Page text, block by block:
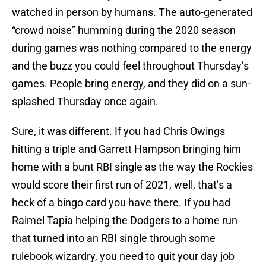
watched in person by humans. The auto-generated
“crowd noise” humming during the 2020 season
during games was nothing compared to the energy
and the buzz you could feel throughout Thursday’s
games. People bring energy, and they did on a sun-
splashed Thursday once again.
Sure, it was different. If you had Chris Owings
hitting a triple and Garrett Hampson bringing him
home with a bunt RBI single as the way the Rockies
would score their first run of 2021, well, that’s a
heck of a bingo card you have there. If you had
Raimel Tapia helping the Dodgers to a home run
that turned into an RBI single through some
rulebook wizardry, you need to quit your day job